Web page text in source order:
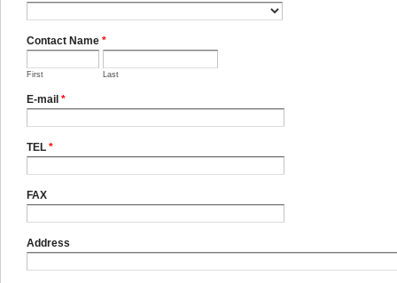
Contact Name *
First Last
E-mail *
TEL *
FAX
Address